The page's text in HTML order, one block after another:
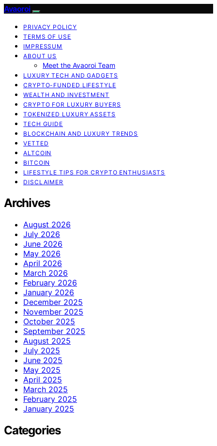
Avaoroi
PRIVACY POLICY
TERMS OF USE
IMPRESSUM
ABOUT US
Meet the Avaoroi Team
LUXURY TECH AND GADGETS
CRYPTO-FUNDED LIFESTYLE
WEALTH AND INVESTMENT
CRYPTO FOR LUXURY BUYERS
TOKENIZED LUXURY ASSETS
TECH GUIDE
BLOCKCHAIN AND LUXURY TRENDS
VETTED
ALTCOIN
BITCOIN
LIFESTYLE TIPS FOR CRYPTO ENTHUSIASTS
DISCLAIMER
Archives
August 2026
July 2026
June 2026
May 2026
April 2026
March 2026
February 2026
January 2026
December 2025
November 2025
October 2025
September 2025
August 2025
July 2025
June 2025
May 2025
April 2025
March 2025
February 2025
January 2025
Categories